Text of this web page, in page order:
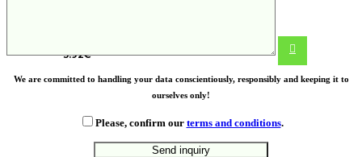
3.92€
We are committed to handling your data conscientiously, responsibly and keeping it to
ourselves only!
Please, confirm our terms and conditions.